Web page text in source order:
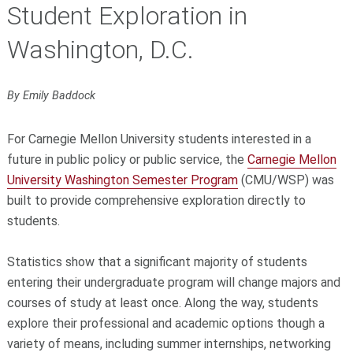
Student Exploration in
Washington, D.C.
By Emily Baddock
For Carnegie Mellon University students interested in a
future in public policy or public service, the Carnegie Mellon
University Washington Semester Program(CMU/WSP) was
built to provide comprehensive exploration directly to
students.
Statistics show that a significant majority of students
entering their undergraduate program will change majors and
courses of study at least once. Along the way, students
explore their professional and academic options though a
variety of means, including summer internships, networking